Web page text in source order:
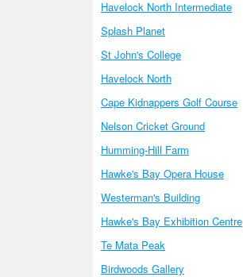
Havelock North Intermediate
Splash Planet
St John's College
Havelock North
Cape Kidnappers Golf Course
Nelson Cricket Ground
Humming-Hill Farm
Hawke's Bay Opera House
Westerman's Building
Hawke's Bay Exhibition Centre
Te Mata Peak
Birdwoods Gallery